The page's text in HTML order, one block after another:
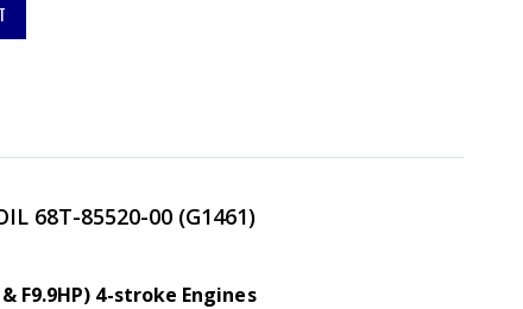
68T-85520-00 (G1461)
F9.9HP) 4-stroke Engines